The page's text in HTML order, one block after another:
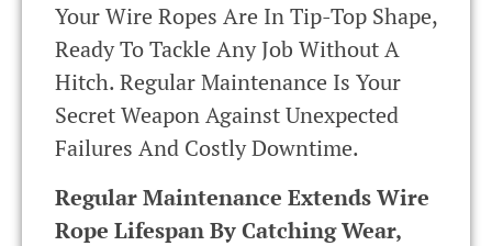
Your Wire Ropes Are In Tip-Top Shape,
Ready To Tackle Any Job Without A
Hitch. Regular Maintenance Is Your
Secret Weapon Against Unexpected
Failures And Costly Downtime.
Regular Maintenance Extends Wire
Rope Lifespan By Catching Wear,